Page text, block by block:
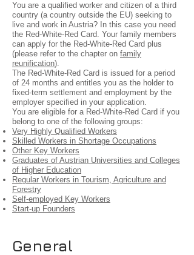
You are a qualified worker and citizen of a third
country (a country outside the EU) seeking to
live and work in Austria? In this case you need
the Red-White-Red Card. Your family members
can apply for the Red-White-Red Card plus
(please refer to the chapter on family
reunification).
The Red-White-Red Card is issued for a period
of 24 months and entitles you as the holder to
fixed-term settlement and employment by the
employer specified in your application.
You are eligible for a Red-White-Red Card if you
belong to one of the following groups:
Very Highly Qualified Workers
Skilled Workers in Shortage Occupations
Other Key Workers
Graduates of Austrian Universities and Colleges
of Higher Education
Regular Workers in Tourism, Agriculture and
Forestry
Self-employed Key Workers
Start-up Founders
General